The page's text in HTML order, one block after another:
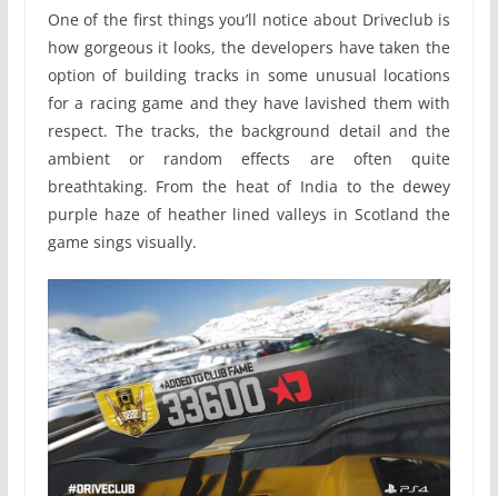
One of the first things you’ll notice about Driveclub is
how gorgeous it looks, the developers have taken the
option of building tracks in some unusual locations
for a racing game and they have lavished them with
respect. The tracks, the background detail and the
ambient or random effects are often quite
breathtaking. From the heat of India to the dewey
purple haze of heather lined valleys in Scotland the
game sings visually.